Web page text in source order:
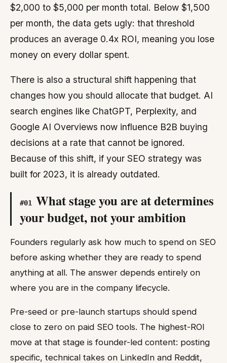
$2,000 to $5,000 per month total. Below $1,500
per month, the data gets ugly: that threshold
produces an average 0.4x ROI, meaning you lose
money on every dollar spent.
There is also a structural shift happening that
changes how you should allocate that budget. AI
search engines like ChatGPT, Perplexity, and
Google AI Overviews now influence B2B buying
decisions at a rate that cannot be ignored.
Because of this shift, if your SEO strategy was
built for 2023, it is already outdated.
#01
What stage you are at determines
your budget, not your ambition
Founders regularly ask how much to spend on SEO
before asking whether they are ready to spend
anything at all. The answer depends entirely on
where you are in the company lifecycle.
Pre-seed or pre-launch startups should spend
close to zero on paid SEO tools. The highest-ROI
move at that stage is founder-led content: posting
specific, technical takes on LinkedIn and Reddit,